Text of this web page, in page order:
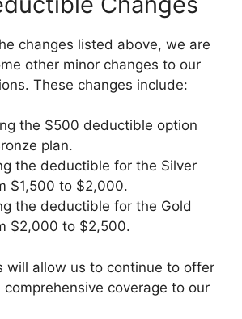
changes listed above, we are
other minor changes to our
These changes include:
the $500 deductible option
plan.
the deductible for the Silver
$1,500 to $2,000.
the deductible for the Gold
$2,000 to $2,500.
will allow us to continue to offer
coverage to our